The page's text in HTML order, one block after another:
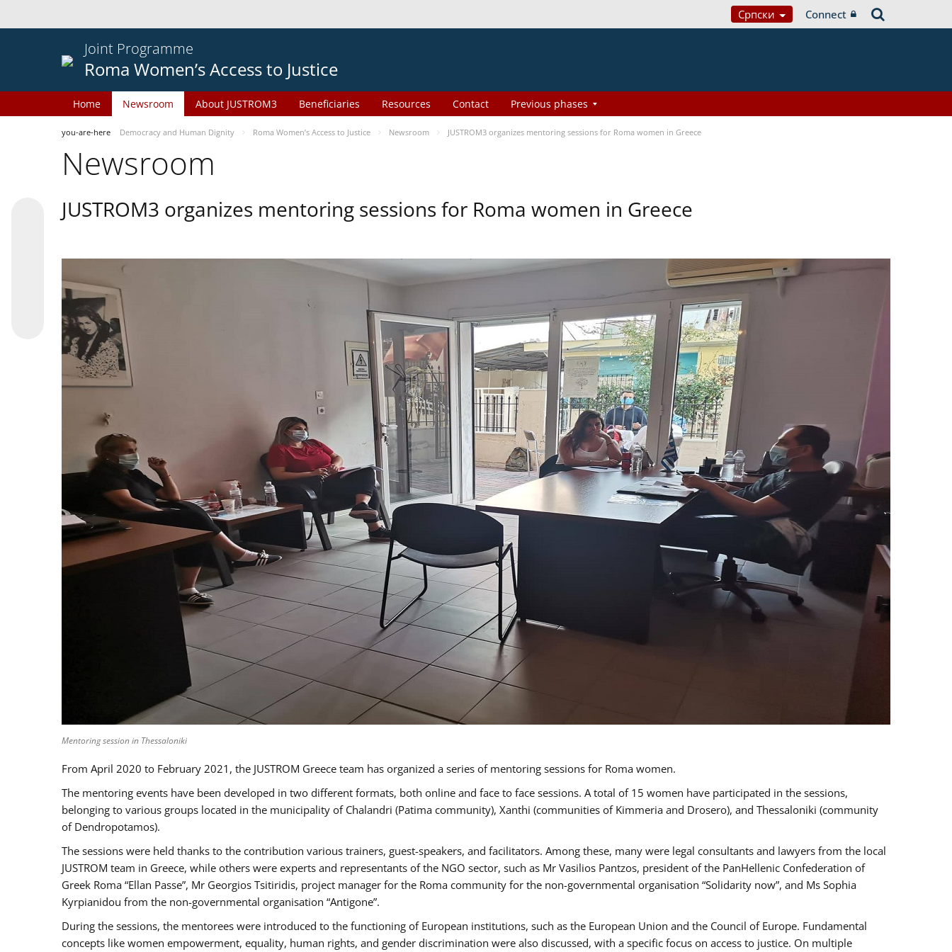
Српски Connect
Joint Programme
Roma Women’s Access to Justice
Home Newsroom About JUSTROM3 Beneficiaries Resources Contact Previous phases
you-are-here Democracy and Human Dignity Roma Women’s Access to Justice Newsroom JUSTROM3 organizes mentoring sessions for Roma women in Greece
Newsroom
JUSTROM3 organizes mentoring sessions for Roma women in Greece
Mentoring session in Thessaloniki
From April 2020 to February 2021, the JUSTROM Greece team has organized a series of mentoring sessions for Roma women.
The mentoring events have been developed in two different formats, both online and face to face sessions. A total of 15 women have participated in the sessions,
belonging to various groups located in the municipality of Chalandri (Patima community), Xanthi (communities of Kimmeria and Drosero), and Thessaloniki (community
of Dendropotamos).
The sessions were held thanks to the contribution various trainers, guest-speakers, and facilitators. Among these, many were legal consultants and lawyers from the local
JUSTROM team in Greece, while others were experts and representants of the NGO sector, such as Mr Vasilios Pantzos, president of the PanHellenic Confederation of
Greek Roma “Ellan Passe”, Mr Georgios Tsitiridis, project manager for the Roma community for the non-governmental organisation “Solidarity now”, and Ms Sophia
Kyrpianidou from the non-governmental organisation “Antigone”.
During the sessions, the mentorees were introduced to the functioning of European institutions, such as the European Union and the Council of Europe. Fundamental
concepts like women empowerment, equality, human rights, and gender discrimination were also discussed, with a specific focus on access to justice. On multiple